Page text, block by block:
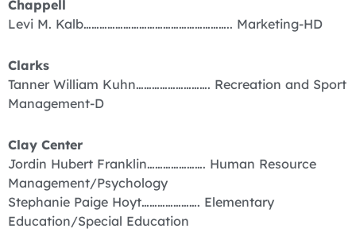
Chappell
Levi M. Kalb……………………………………………….. Marketing-HD
Clarks
Tanner William Kuhn………………………. Recreation and Sport
Management-D
Clay Center
Jordin Hubert Franklin…………………. Human Resource
Management/Psychology
Stephanie Paige Hoyt…………………. Elementary
Education/Special Education